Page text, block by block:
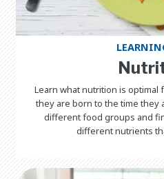
Learn what nutrition is optimal
they are born to the time they
different food groups and
different nutrients